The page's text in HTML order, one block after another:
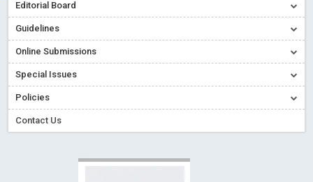
Read More Blog Post
Conflict of Interest disclosure: Building trust in Open Access
Special Issues - Value of publishing
Ossai video for ACMPH - Peertechz Publications Pvt Ltd
Editorial Board
Guidelines
Online Submissions
Special Issues
Policies
Contact Us